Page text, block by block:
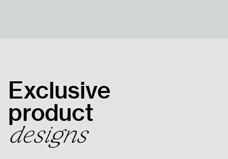
PROJECTS
HUMAN
Exclusive
product
designs